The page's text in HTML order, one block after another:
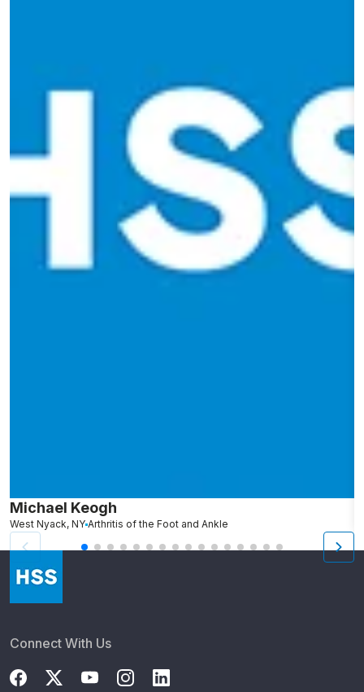
Michael Keogh
West Nyack, NY Arthritis of the Foot and Ankle
Connect With Us